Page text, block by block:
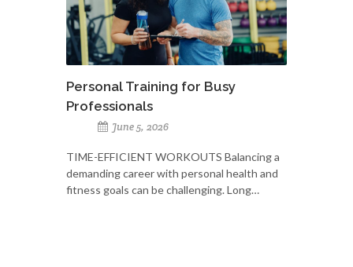
Personal Training for Busy
Professionals
June 5, 2026
TIME-EFFICIENT WORKOUTS Balancing a
demanding career with personal health and
fitness goals can be challenging. Long…